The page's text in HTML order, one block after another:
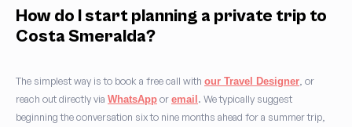
How do I start planning a private trip to
Costa Smeralda?
The simplest way is to book a free call with our Travel Designer , or
reach out directly via WhatsApp or email . We typically suggest
beginning the conversation six to nine months ahead for a summer trip,